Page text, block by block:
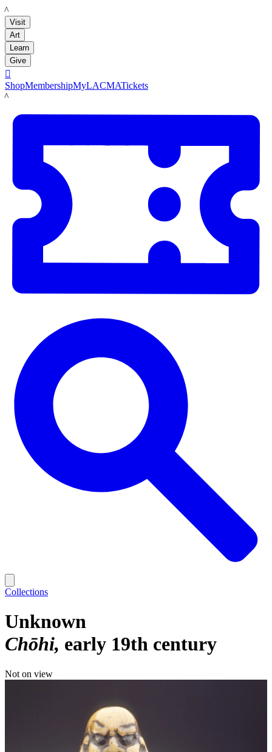
LACMA
Visit
Art
Learn
Give

ShopMembershipMyLACMATickets
LACMA
Collections
Unknown
Chōhi early 19th century
Not on view